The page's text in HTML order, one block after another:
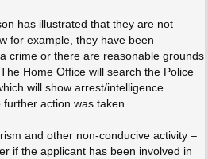
has illustrated that they are not
for example, they have been
crime or there are reasonable grounds
Home Office will search the Police
will show arrest/intelligence
action was taken.
and other non-conducive activity –
if the applicant has been involved in